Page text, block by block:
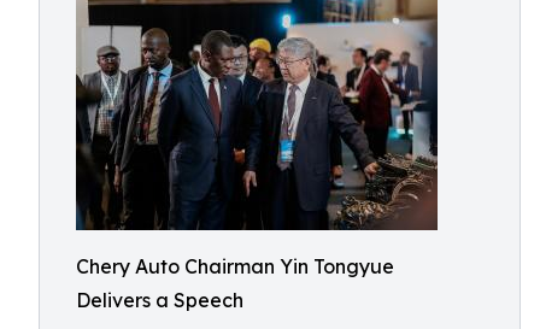
Chery Auto Chairman Yin Tongyue
Delivers a Speech